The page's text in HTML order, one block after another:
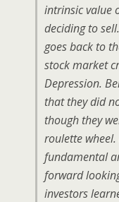
intrinsic value
deciding to
goes back to
stock market
Depression.
that they did
though they
roulette
fundamental
forward
investors